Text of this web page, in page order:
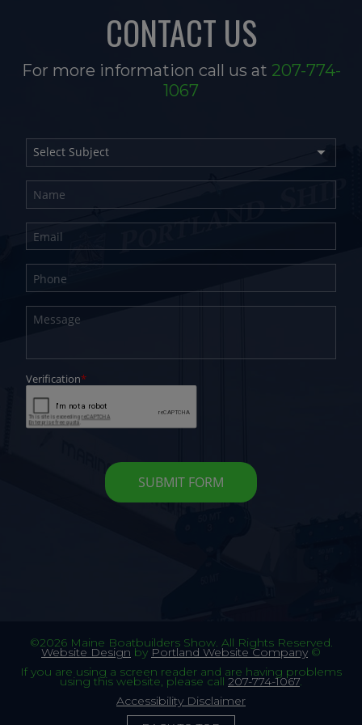
CONTACT US
For more information call us at 207-774-
1067
©2026 Maine Boatbuilders Show. All Rights Reserved.
Website Design by Portland Website Company ©
If you are using a screen reader and are having problems
using this website, please call 207-774-1067.
Accessibility Disclaimer